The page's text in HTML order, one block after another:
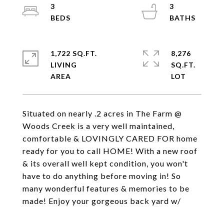
Situated on nearly .2 acres in The Farm @
Woods Creek is a very well maintained,
comfortable & LOVINGLY CARED FOR home
ready for you to call HOME! With a new roof
& its overall well kept condition, you won't
have to do anything before moving in! So
many wonderful features & memories to be
made! Enjoy your gorgeous back yard w/
3
3
1,722 SQ.FT.
LIVING
8,276
SQ.FT.